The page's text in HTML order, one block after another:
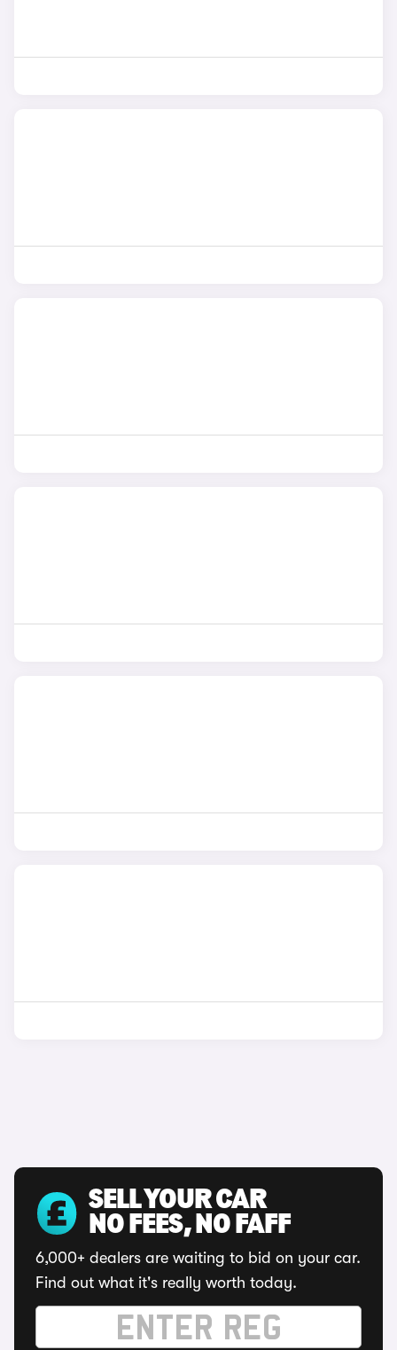
SELL YOUR CAR
NO FEES, NO FAFF
6,000+ dealers are waiting to bid on your car.
Find out what it's really worth today.